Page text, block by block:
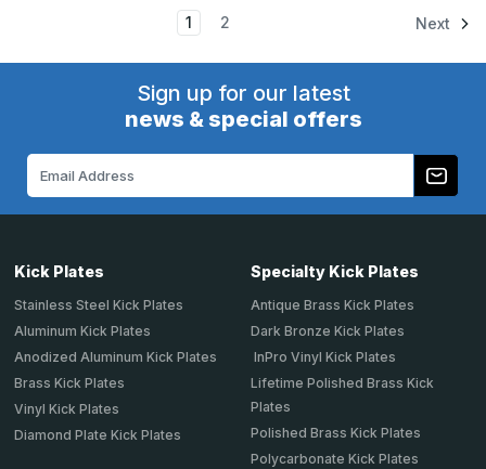
1 2 Next
Sign up for our latest
news & special offers
Kick Plates
Stainless Steel Kick Plates
Aluminum Kick Plates
Anodized Aluminum Kick Plates
Brass Kick Plates
Vinyl Kick Plates
Diamond Plate Kick Plates
Specialty Kick Plates
Antique Brass Kick Plates
Dark Bronze Kick Plates
InPro Vinyl Kick Plates
Lifetime Polished Brass Kick
Plates
Polished Brass Kick Plates
Polycarbonate Kick Plates